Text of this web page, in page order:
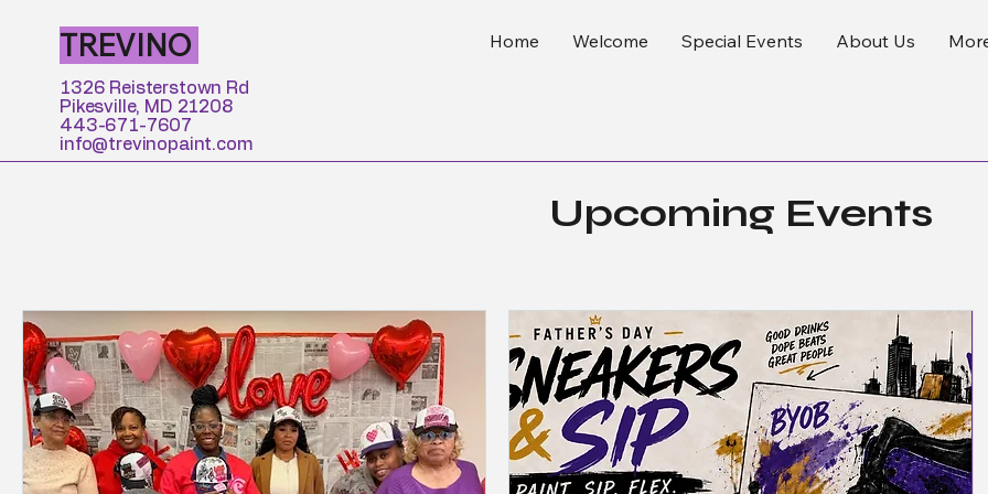
TREVINO
1326 Reisterstown Rd
Pikesville, MD 21208
443-671-7607
info@trevinopaint.com
Home Welcome Special Events About Us
Upcoming Events